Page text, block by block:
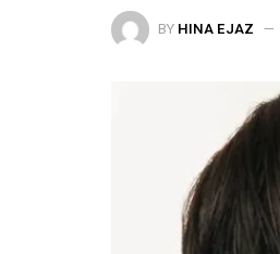
BY HINA EJAZ